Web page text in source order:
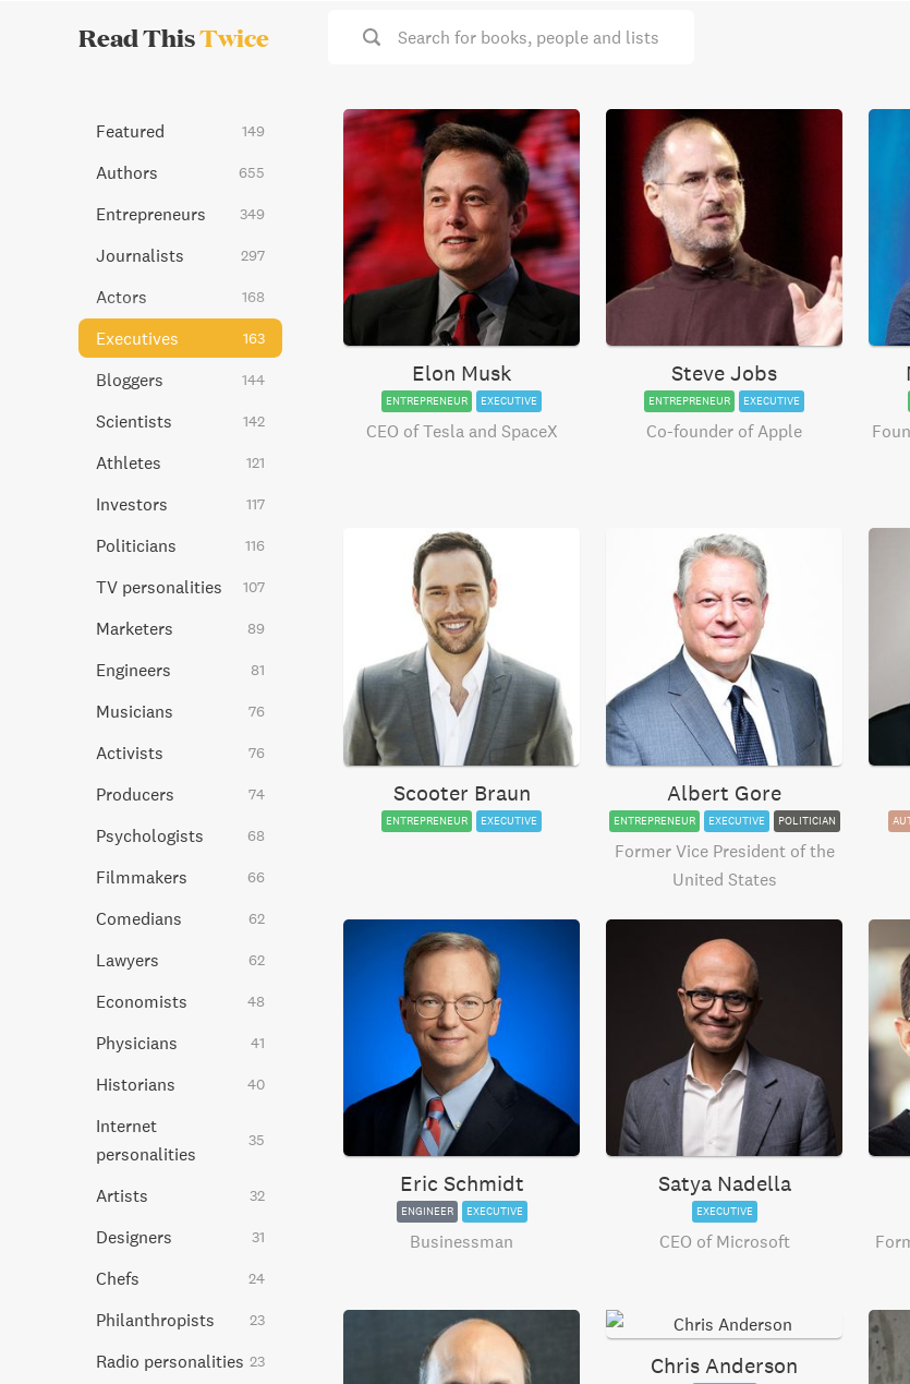
Read ThisTwice Search for books, people and lists
Elon Musk
ENTREPRENEUR EXECUTIVE
CEO of Tesla and SpaceX
Steve Jobs
ENTREPRENEUR EXECUTIVE
Co-founder of Apple
Scooter Braun
ENTREPRENEUR EXECUTIVE
Albert Gore
ENTREPRENEUR EXECUTIVE POLITICIAN
Former Vice President of the
United States
Eric Schmidt
ENGINEER EXECUTIVE
Businessman
Satya Nadella
EXECUTIVE
CEO of Microsoft
Chris Anderson
Featured 149
Authors 655
Entrepreneurs 349
Journalists 297
Actors 168
Executives 163
Bloggers 144
Scientists 142
Athletes 121
Investors 117
Politicians 116
TV personalities 107
Marketers 89
Engineers 81
Musicians 76
Activists 76
Producers 74
Psychologists 68
Filmmakers 66
Comedians 62
Lawyers 62
Economists 48
Physicians 41
Historians 40
Internet
personalities
35
Artists 32
Designers 31
Chefs 24
Philanthropists 23
Radio personalities 23